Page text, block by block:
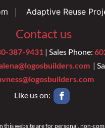
Adaptive Reuse
Contact us
387-9431 | Sales Phone:
|
Like us on:
this website are for personal, non-